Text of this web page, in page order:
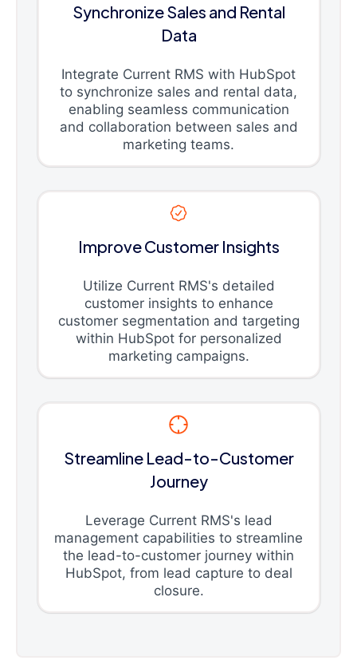
Synchronize Sales and Rental
Data
Integrate Current RMS with HubSpot
to synchronize sales and rental data,
enabling seamless communication
and collaboration between sales and
marketing teams.
Improve Customer Insights
Utilize Current RMS's detailed
customer insights to enhance
customer segmentation and targeting
within HubSpot for personalized
marketing campaigns.
Streamline Lead-to-Customer
Journey
Leverage Current RMS's lead
management capabilities to streamline
the lead-to-customer journey within
HubSpot, from lead capture to deal
closure.